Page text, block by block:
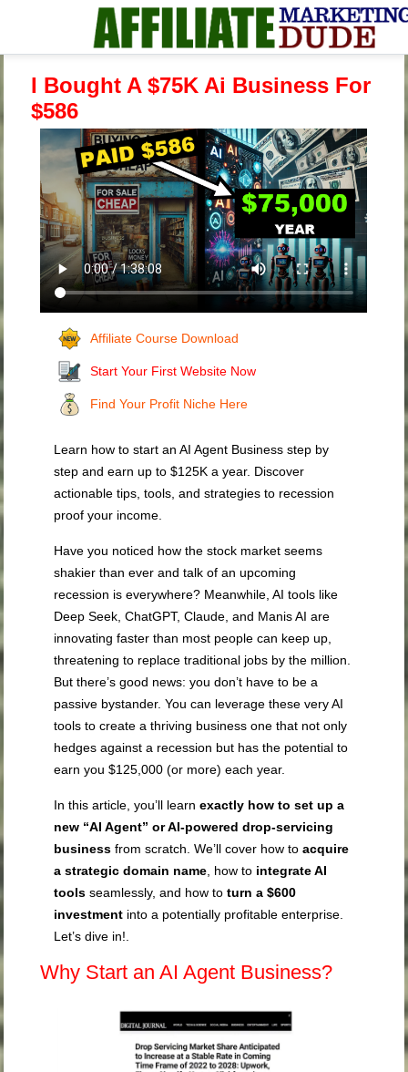
I Bought A $75K Ai Business For
$586
Affiliate Course Download
Start Your First Website Now
Find Your Profit Niche Here
Learn how to start an AI Agent Business step by
step and earn up to $125K a year. Discover
actionable tips, tools, and strategies to recession
proof your income.
Have you noticed how the stock market seems
shakier than ever and talk of an upcoming
recession is everywhere? Meanwhile, AI tools like
Deep Seek, ChatGPT, Claude, and Manis AI are
innovating faster than most people can keep up,
threatening to replace traditional jobs by the million.
But there’s good news: you don’t have to be a
passive bystander. You can leverage these very AI
tools to create a thriving business one that not only
hedges against a recession but has the potential to
earn you $125,000 (or more) each year.
In this article, you’ll learnexactly how to set up a
new “AI Agent” or AI-powered drop-servicing
business from scratch. We’ll cover how toacquire
a strategic domain name , how to integrate AI
tools seamlessly, and how toturn a $600
investment into a potentially profitable enterprise.
Let’s dive in!.
Why Start an AI Agent Business?